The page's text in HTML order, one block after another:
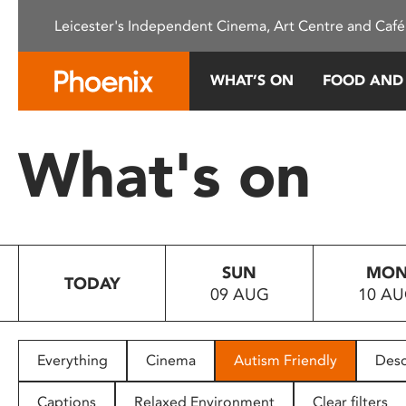
This
system.
Press
to
people
with
Leicester's Independent Cinema, Art Centre and
WHAT’S ON FOOD
What's on
TODAY
SUN
09 AUG
10
Everything Cinema Autism Friendly
Captions Relaxed Environment Clear filters